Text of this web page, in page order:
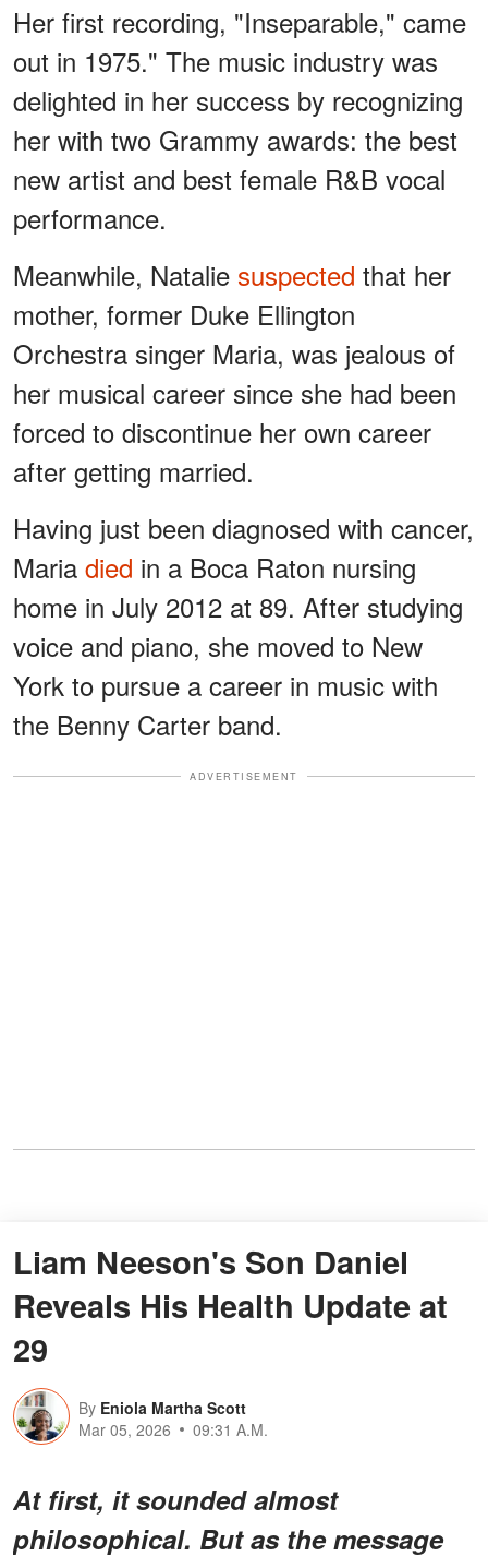
Her first recording, "Inseparable," came
out in 1975." The music industry was
delighted in her success by recognizing
her with two Grammy awards: the best
new artist and best female R&B vocal
performance.
Meanwhile, Natalie suspected that her
mother, former Duke Ellington
Orchestra singer Maria, was jealous of
her musical career since she had been
forced to discontinue her own career
after getting married.
Having just been diagnosed with cancer,
Maria died in a Boca Raton nursing
home in July 2012 at 89. After studying
voice and piano, she moved to New
York to pursue a career in music with
the Benny Carter band.
ADVERTISEMENT
Liam Neeson's Son Daniel
Reveals His Health Update at
29
By Eniola Martha Scott
Mar 05, 2026
09:31 A.M.
At first, it sounded almost
philosophical. But as the message